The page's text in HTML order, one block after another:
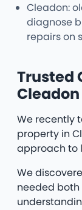
Cleadon:
diagnose
repairs on
Trusted
Cleadon
We recently
property in
approach to
We
needed